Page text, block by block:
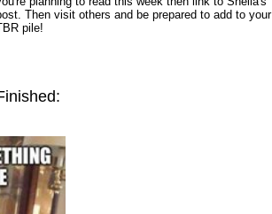
Then visit others and be prepared to add to your
pile!